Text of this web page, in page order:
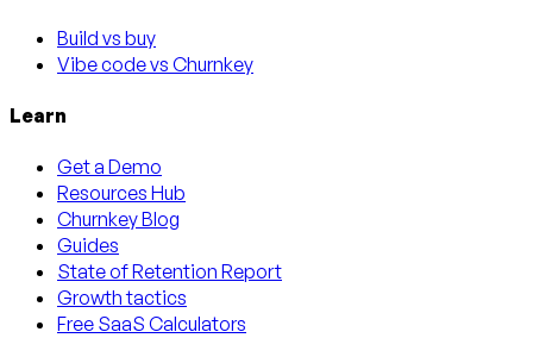
Build vs buy
Vibe code vs Churnkey
Learn
Get a Demo
Resources Hub
Churnkey Blog
Guides
State of Retention Report
Growth tactics
Free SaaS Calculators